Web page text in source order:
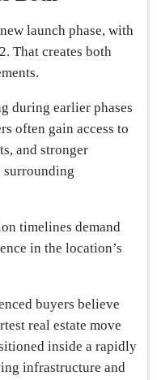
launch phase, with
That creates both
during earlier phases
often gain access to
and stronger
surrounding
timelines demand
in the location’s
buyers believe
real estate move
inside a rapidly
infrastructure and